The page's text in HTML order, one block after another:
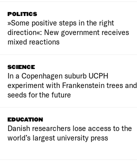
POLITICS
»Some positive steps in the right
direction«: New government receives
mixed reactions
SCIENCE
In a Copenhagen suburb UCPH
experiment with Frankenstein trees and
seeds for the future
EDUCATION
Danish researchers lose access to the
world’s largest university press